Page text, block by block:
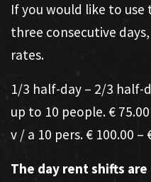
If you would like to
three consecutive
rates.
1/3 half-day – 2/3 half-
up to 10 people. €
v / a 10 pers. € 100.00 –
The day rent shifts